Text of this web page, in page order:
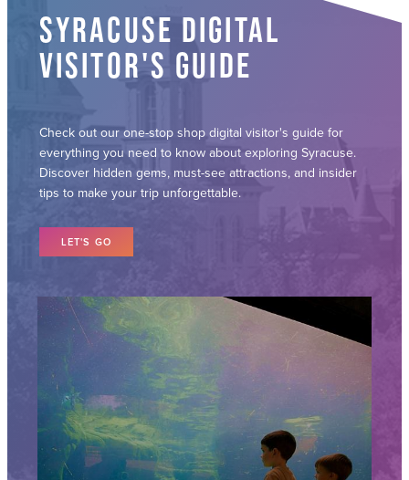
SYRACUSE DIGITAL
VISITOR'S GUIDE
Check out our one-stop shop digital visitor's guide for
everything you need to know about exploring Syracuse.
Discover hidden gems, must-see attractions, and insider
tips to make your trip unforgettable.
LET'S GO